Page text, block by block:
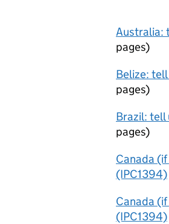
Australia:
pages)
Belize:
pages)
Brazil: tell
pages)
Canada
(IPC1394)
Canada
(IPC1394)